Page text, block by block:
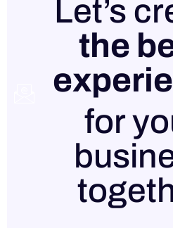
Contact
Let’s
the
for